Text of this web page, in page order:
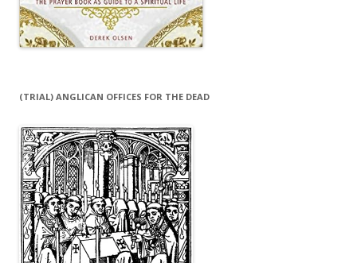
(TRIAL) ANGLICAN OFFICES FOR THE DEAD